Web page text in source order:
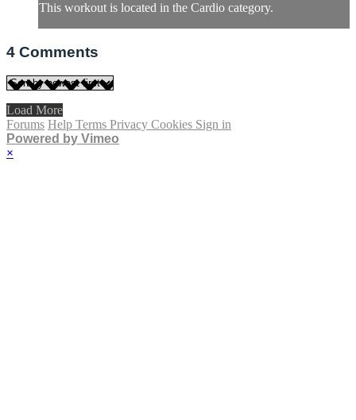
This workout is located in the Cardio category.
4 Comments
Load More
Forums Help Terms Privacy Cookies Sign in
Powered by Vimeo
×